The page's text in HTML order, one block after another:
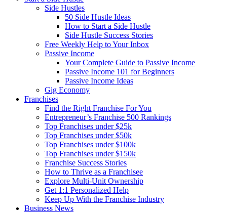
Side Hustles
50 Side Hustle Ideas
How to Start a Side Hustle
Side Hustle Success Stories
Free Weekly Help to Your Inbox
Passive Income
Your Complete Guide to Passive Income
Passive Income 101 for Beginners
Passive Income Ideas
Gig Economy
Franchises
Find the Right Franchise For You
Entrepreneur’s Franchise 500 Rankings
Top Franchises under $25k
Top Franchises under $50k
Top Franchises under $100k
Top Franchises under $150k
Franchise Success Stories
How to Thrive as a Franchisee
Explore Multi-Unit Ownership
Get 1:1 Personalized Help
Keep Up With the Franchise Industry
Business News